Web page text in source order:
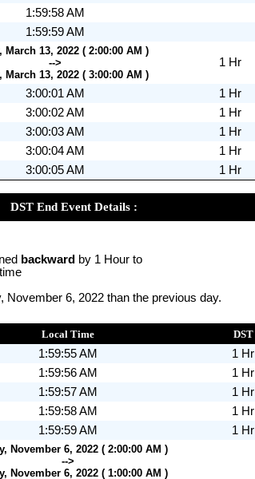
1:59:58 AM
1:59:59 AM
March 13, 2022 ( 2:00:00 AM )
-->
March 13, 2022 ( 3:00:00 AM )
1 Hr
3:00:01 AM 1 Hr
3:00:02 AM 1 Hr
3:00:03 AM 1 Hr
3:00:04 AM 1 Hr
3:00:05 AM 1 Hr
DST End Event Details :
backward by 1 Hour to
November 6, 2022 than the previous day.
Local Time DST
1:59:55 AM 1 Hr
1:59:56 AM 1 Hr
1:59:57 AM 1 Hr
1:59:58 AM 1 Hr
1:59:59 AM 1 Hr
November 6, 2022 ( 2:00:00 AM )
-->
November 6, 2022 ( 1:00:00 AM )